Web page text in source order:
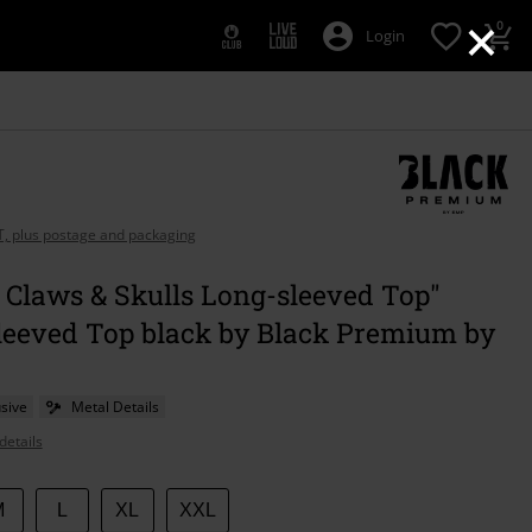
×
Login 0
plus postage and packaging
Claws & Skulls Long-sleeved Top"
Top black by Black Premium by
Metal Details
XL XXL